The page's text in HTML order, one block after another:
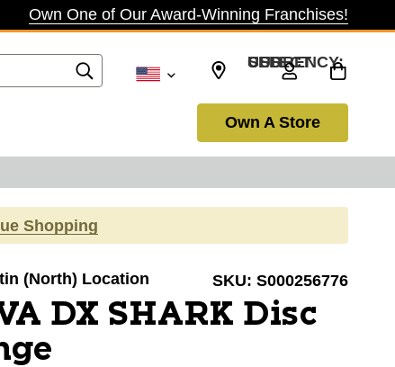
Own One of Our Award-Winning Franchises!
SELECT CURRENCY: USD
Own A Store
Shopping
(North) Location SKU: S000256776
DX SHARK Disc